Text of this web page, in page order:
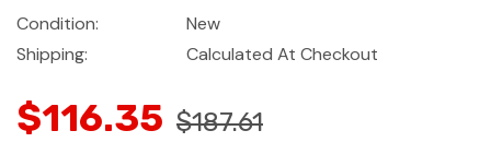
Condition:
New
Shipping:
Calculated At Checkout
$116.35 $187.61